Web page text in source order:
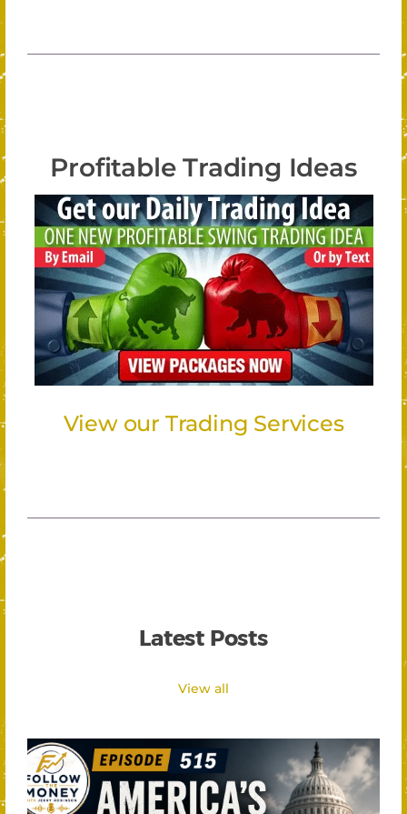
Profitable Trading Ideas
View our Trading Services
Latest Posts
View all